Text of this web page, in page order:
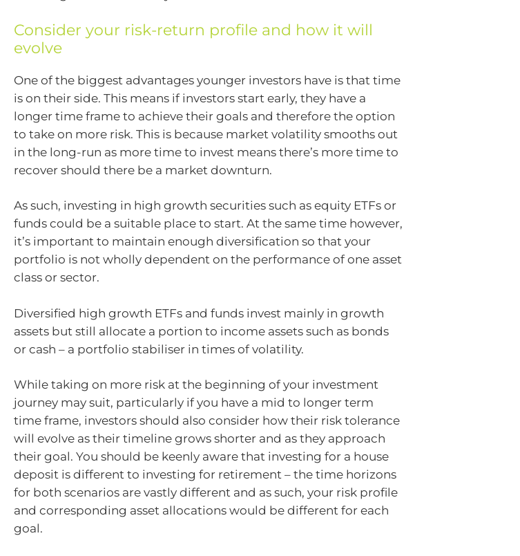
Consider your risk-return profile and how it will
evolve
One of the biggest advantages younger investors have is that time
is on their side. This means if investors start early, they have a
longer time frame to achieve their goals and therefore the option
to take on more risk. This is because market volatility smooths out
in the long-run as more time to invest means there’s more time to
recover should there be a market downturn.
As such, investing in high growth securities such as equity ETFs or
funds could be a suitable place to start. At the same time however,
it’s important to maintain enough diversification so that your
portfolio is not wholly dependent on the performance of one asset
class or sector.
Diversified high growth ETFs and funds invest mainly in growth
assets but still allocate a portion to income assets such as bonds
or cash – a portfolio stabiliser in times of volatility.
While taking on more risk at the beginning of your investment
journey may suit, particularly if you have a mid to longer term
time frame, investors should also consider how their risk tolerance
will evolve as their timeline grows shorter and as they approach
their goal. You should be keenly aware that investing for a house
deposit is different to investing for retirement – the time horizons
for both scenarios are vastly different and as such, your risk profile
and corresponding asset allocations would be different for each
goal.